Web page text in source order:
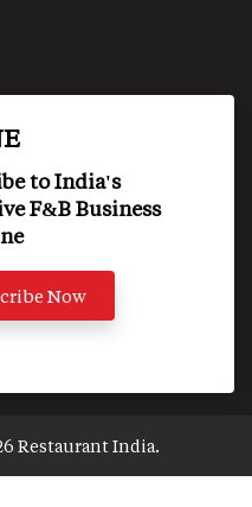
to India's
F&B Business
Now
Restaurant India.